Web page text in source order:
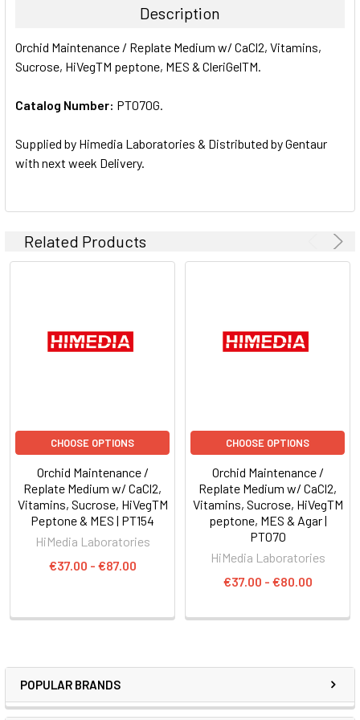
POPULAR BRANDS
ALL
SELECTED
TO CART
Description
Orchid Maintenance / Replate Medium w/ CaCl2, Vitamins,
Sucrose, HiVegTM peptone, MES & CleriGelTM.
Catalog Number: PT070G.
Supplied by Himedia Laboratories & Distributed by Gentaur
with next week Delivery.
Related Products
CHOOSE OPTIONS
Orchid Maintenance /
Replate Medium w/ CaCl2,
Vitamins, Sucrose, HiVegTM
Peptone & MES | PT154
HiMedia Laboratories
€37.00 - €87.00
CHOOSE OPTIONS
Orchid Maintenance /
Replate Medium w/ CaCl2,
Vitamins, Sucrose, HiVegTM
peptone, MES & Agar |
PT070
HiMedia Laboratories
€37.00 - €80.00